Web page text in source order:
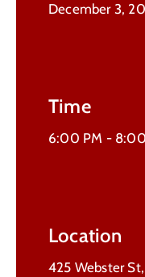
December 3,
Time
6:00 PM -
Location
425 Webster